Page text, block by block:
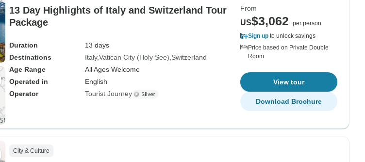
13 Day Highlights of Italy and Switzerland Tour
Package
Duration
13 days
Destinations
Italy Vatican City (Holy See) Switzerland
Age Range
All Ages Welcome
Operated in
English
Operator
Tourist Journey
From
US$3,062
per person
Sign up to unlock savings
Price based on Private Double
Room
View tour
Download Brochure
City & Culture